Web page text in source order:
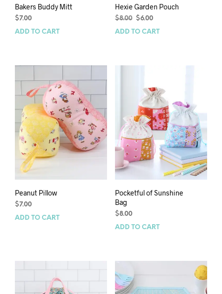
Bakers Buddy Mitt
$7.00
ADD TO CART
Hexie Garden Pouch
$8.00
Original
price
$6.00Current
price
ADD TO CART
Peanut Pillow
$7.00
ADD TO CART
Pocketful of Sunshine
Bag
$8.00
ADD TO CART